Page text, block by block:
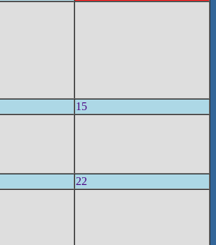
15
22